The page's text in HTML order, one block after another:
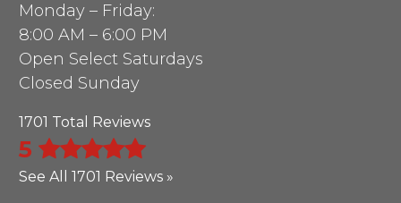
Monday – Friday:
8:00 AM – 6:00 PM
Open Select Saturdays
Closed Sunday
1701 Total Reviews
5
See All 1701 Reviews »